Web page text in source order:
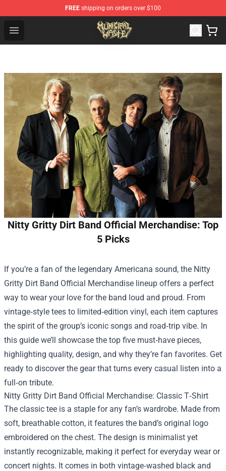
FREE shipping on orders over $100
Open menu
Municipal Waste Shop - Official Municipal Waste
Nitty Gritty Dirt Band Official Merchandise: Top
5 Picks
If you’re a fan of the legendary Americana sound, the Nitty
Gritty Dirt Band Official Merchandise lineup offers a perfect
way to wear your love for the band loud and proud. From
vintage‑style tees to limited‑edition vinyl, each item captures
the spirit of the group’s iconic songs and road‑trip vibe. In
this guide we’ll showcase the top five must‑have pieces,
highlighting quality, design, and why they’re fan favorites. Get
ready to discover the gear that turns every casual listen into a
full‑on tribute.
Nitty Gritty Dirt Band Official Merchandise: Classic T‑Shirt
The classic tee is a staple for any fan’s wardrobe. Made from
soft, breathable cotton, it features the band’s original logo
embroidered on the chest. The design is minimalist yet
instantly recognizable, making it perfect for everyday wear or
concert nights. It comes in both vintage‑washed black and